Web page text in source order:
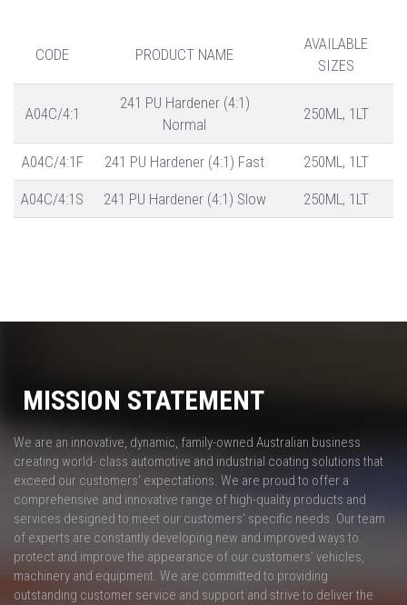
CODE PRODUCT NAME
AVAILABLE
SIZES
A04C/4:1
241 PU Hardener (4:1)
Normal
250ML, 1LT
A04C/4:1F 241 PU Hardener (4:1) Fast 250ML, 1LT
A04C/4:1S 241 PU Hardener (4:1) Slow 250ML, 1LT
MISSION STATEMENT
We are an innovative, dynamic, family-owned Australian business
creating world- class automotive and industrial coating solutions that
exceed our customers' expectations. We are proud to offer a
comprehensive and innovative range of high-quality products and
services designed to meet our customers' specific needs. Our team
of experts are constantly developing new and improved ways to
protect and improve the appearance of our customers’ vehicles,
machinery and equipment. We are committed to providing
outstanding customer service and support and strive to deliver the